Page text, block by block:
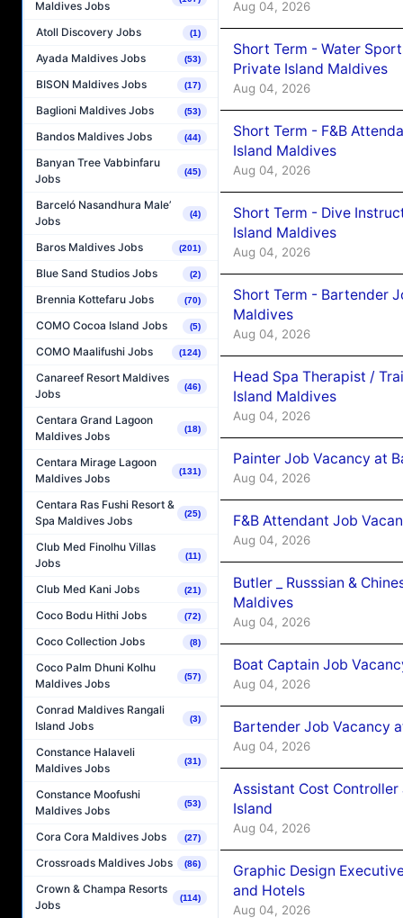
Maldives Jobs
Atoll Discovery Jobs (1)
Ayada Maldives Jobs (53)
BISON Maldives Jobs (17)
Baglioni Maldives Jobs (53)
Bandos Maldives Jobs (44)
Banyan Tree Vabbinfaru
Jobs
(45)
Barceló Nasandhura Male’
Jobs
(4)
Baros Maldives Jobs (201)
Blue Sand Studios Jobs (2)
Brennia Kottefaru Jobs (70)
COMO Cocoa Island Jobs (5)
COMO Maalifushi Jobs (124)
Canareef Resort Maldives
Jobs
(46)
Centara Grand Lagoon
Maldives Jobs
(18)
Centara Mirage Lagoon
Maldives Jobs
(131)
Centara Ras Fushi Resort &
Spa Maldives Jobs
(25)
Club Med Finolhu Villas
Jobs
(11)
Club Med Kani Jobs (21)
Coco Bodu Hithi Jobs (72)
Coco Collection Jobs (8)
Coco Palm Dhuni Kolhu
Maldives Jobs
(57)
Conrad Maldives Rangali
Island Jobs
(3)
Constance Halaveli
Maldives Jobs
(31)
Constance Moofushi
Maldives Jobs
(53)
Cora Cora Maldives Jobs (27)
Crossroads Maldives Jobs (86)
Crown & Champa Resorts
Jobs
(114)
Aug 04, 2026
Short Term - Water
Private Island Maldives
Aug 04, 2026
Short Term - F&B
Island Maldives
Aug 04, 2026
Short Term - Dive
Island Maldives
Aug 04, 2026
Short Term - Bartender
Maldives
Aug 04, 2026
Head Spa Therapist /
Island Maldives
Aug 04, 2026
Painter Job Vacancy at
Aug 04, 2026
F&B Attendant Job
Aug 04, 2026
Butler _ Russsian &
Maldives
Aug 04, 2026
Boat Captain Job
Aug 04, 2026
Bartender Job Vacancy
Aug 04, 2026
Assistant Cost
Island
Aug 04, 2026
Graphic Design
and Hotels
Aug 04, 2026